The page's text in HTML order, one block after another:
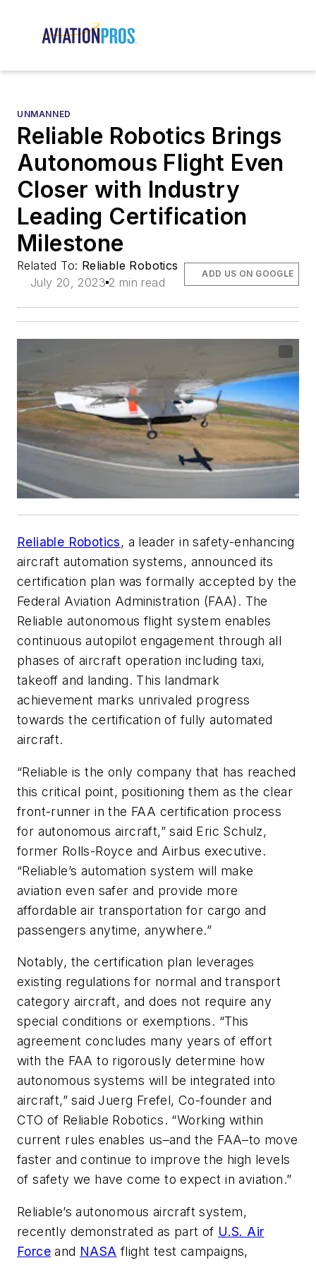
UNMANNED
Reliable Robotics Brings
Autonomous Flight Even
Closer with Industry
Leading Certification
Milestone
Related To: Reliable Robotics
July 20, 2023 2 min read
ADD US ON GOOGLE
Reliable Robotics, a leader in safety-enhancing
aircraft automation systems, announced its
certification plan was formally accepted by the
Federal Aviation Administration (FAA). The
Reliable autonomous flight system enables
continuous autopilot engagement through all
phases of aircraft operation including taxi,
takeoff and landing. This landmark
achievement marks unrivaled progress
towards the certification of fully automated
aircraft.
“Reliable is the only company that has reached
this critical point, positioning them as the clear
front-runner in the FAA certification process
for autonomous aircraft,” said Eric Schulz,
former Rolls-Royce and Airbus executive.
“Reliable’s automation system will make
aviation even safer and provide more
affordable air transportation for cargo and
passengers anytime, anywhere.”
Notably, the certification plan leverages
existing regulations for normal and transport
category aircraft, and does not require any
special conditions or exemptions. “This
agreement concludes many years of effort
with the FAA to rigorously determine how
autonomous systems will be integrated into
aircraft,” said Juerg Frefel, Co-founder and
CTO of Reliable Robotics. “Working within
current rules enables us–and the FAA–to move
faster and continue to improve the high levels
of safety we have come to expect in aviation.”
Reliable’s autonomous aircraft system,
recently demonstrated as part of U.S. Air
Force and NASA flight test campaigns,